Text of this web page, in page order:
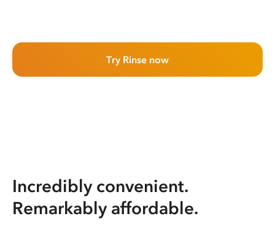
Try Rinse now
Incredibly convenient.
Remarkably affordable.